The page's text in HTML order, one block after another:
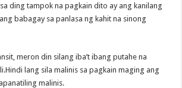
ding tampok na pagkain dito ay ang kanilang
babagay sa panlasa ng kahit na sinong
meron din silang iba’t ibang putahe na
lang sila malinis sa pagkain maging ang
malinis.